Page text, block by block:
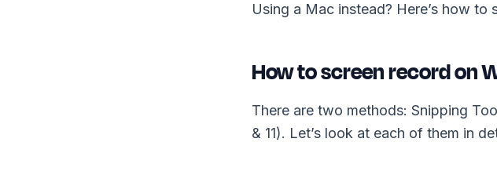
Using a Mac instead? Here’s how to
How to screen record on
There are two methods: Snipping
& 11). Let’s look at each of them in